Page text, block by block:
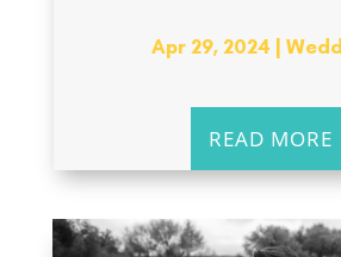
Apr 29, 2024
READ MORE